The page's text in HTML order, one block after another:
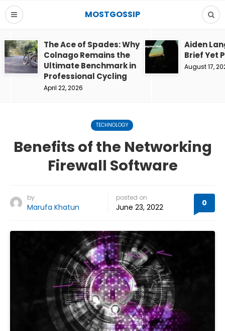
MOSTGOSSIP
The Ace of Spades: Why
Colnago Remains the
Ultimate Benchmark in
Professional Cycling
April 22, 2026
Aiden
Brief Yet
August 17,
TECHNOLOGY
Benefits of the Networking
Firewall Software
by
Marufa Khatun
posted on
June 23, 2022 0